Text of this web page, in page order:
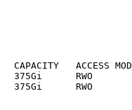
ACCESS
375Gi
375Gi